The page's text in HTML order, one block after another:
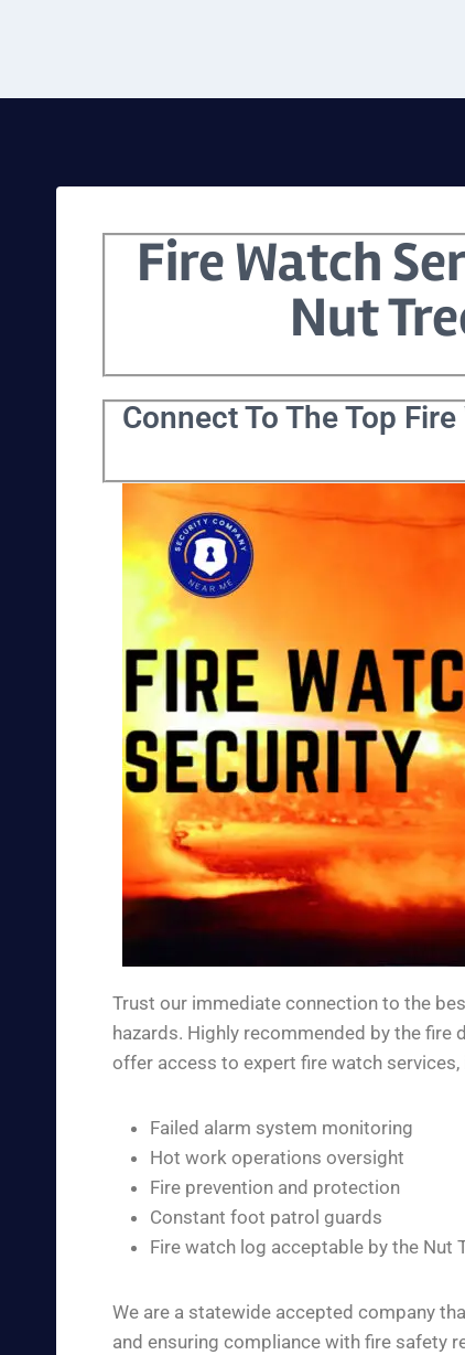
Fire Watch
Nut
Connect To The Top
Trust our immediate connection to the
hazards. Highly recommended by the fire
offer access to expert fire watch services,
Failed alarm system monitoring
Hot work operations oversight
Fire prevention and protection
Constant foot patrol guards
Fire watch log acceptable by the Nut
We are a statewide accepted company
and ensuring compliance with fire safety